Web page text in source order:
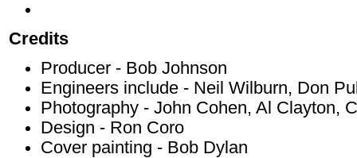
Credits
Producer - Bob Johnson
Engineers include - Neil Wilburn, Don
Photography - John Cohen, Al Clayton,
Design - Ron Coro
Cover painting - Bob Dylan